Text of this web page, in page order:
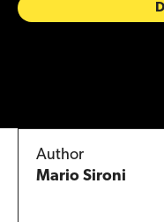
Author
Mario Sironi